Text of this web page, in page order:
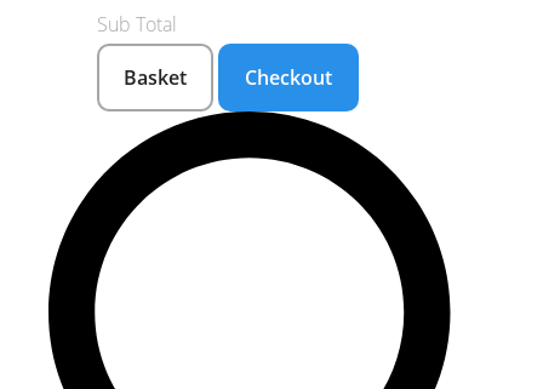
Sub Total
Basket
Checkout